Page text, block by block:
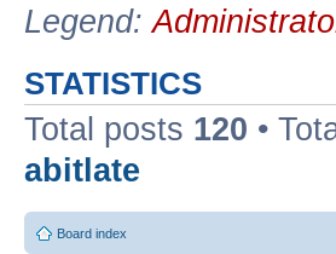
Legend:
STATISTICS
Total posts 120 •
abitlate
Board index